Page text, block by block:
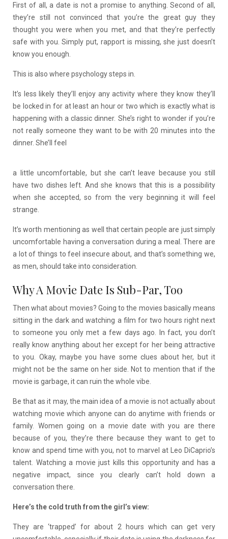
First of all, a date is not a promise to anything. Second of all,
they’re still not convinced that you’re the great guy they
thought you were when you met, and that they’re perfectly
safe with you. Simply put, rapport is missing, she just doesn’t
know you enough.
This is also where psychology steps in.
It’s less likely they’ll enjoy any activity where they know they’ll
be locked in for at least an hour or two which is exactly what is
happening with a classic dinner. She’s right to wonder if you’re
not really someone they want to be with 20 minutes into the
dinner. She’ll feel
a little uncomfortable, but she can’t leave because you still
have two dishes left. And she knows that this is a possibility
when she accepted, so from the very beginning it will feel
strange.
It’s worth mentioning as well that certain people are just simply
uncomfortable having a conversation during a meal. There are
a lot of things to feel insecure about, and that’s something we,
as men, should take into consideration.
Why A Movie Date Is Sub-Par, Too
Then what about movies? Going to the movies basically means
sitting in the dark and watching a film for two hours right next
to someone you only met a few days ago. In fact, you don’t
really know anything about her except for her being attractive
to you. Okay, maybe you have some clues about her, but it
might not be the same on her side. Not to mention that if the
movie is garbage, it can ruin the whole vibe.
Be that as it may, the main idea of a movie is not actually about
watching movie which anyone can do anytime with friends or
family. Women going on a movie date with you are there
because of you, they’re there because they want to get to
know and spend time with you, not to marvel at Leo DiCaprio’s
talent. Watching a movie just kills this opportunity and has a
negative impact, since you clearly can’t hold down a
conversation there.
Here’s the cold truth from the girl’s view:
They are ‘trapped’ for about 2 hours which can get very